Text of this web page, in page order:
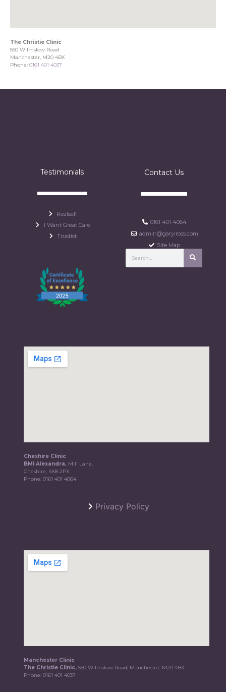
The Christie Clinic
550 Wilmslow Road
Manchester, M20 4BX
Phone: 0161 401 4037
Testimonials
Realself
I Want Great Care
Trustist
Contact Us
0161 401 4064
admin@garylross.com
Site Map
Cheshire Clinic
BMI Alexandra, Mill Lane,
Cheshire, SK8 2PX
Phone:0161 401 4064
Privacy Policy
Manchester Clinic
The Christie Clinic,550 Wilmslow Road, Manchester, M20 4BX
Phone:0161 401 4037